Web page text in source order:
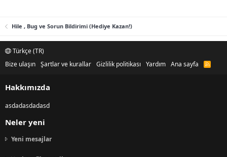
Hile , Bug ve Sorun Bildirimi (Hediye Kazan!)
Türkçe (TR)
Bize ulaşın Şartlar ve kurallar Gizlilik politikası Yardım Ana sayfa
R
Hakkımızda
asdadasdadasd
Neler yeni
Yeni mesajlar